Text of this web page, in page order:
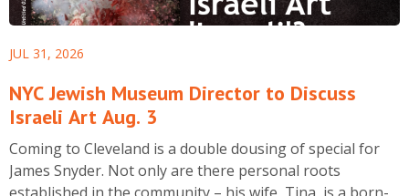
JUL 31, 2026
NYC Jewish Museum Director to Discuss
Israeli Art Aug. 3
Coming to Cleveland is a double dousing of special for
James Snyder. Not only are there personal roots